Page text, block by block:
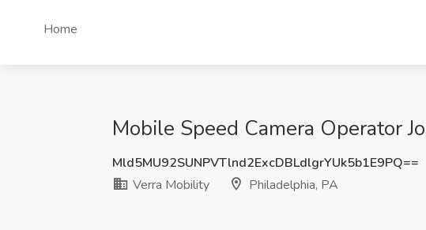
Home
Mobile Speed Camera Operator
Mld5MU92SUNPVTlnd2ExcDBLdlgrYUk5b1E9PQ==
Verra Mobility
Philadelphia, PA